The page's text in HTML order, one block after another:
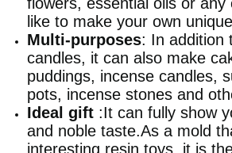
like to make your own
Multi-purposes: In addition
candles, it can also make
puddings, incense candles,
pots, incense stones and
Ideal gift :It can fully show
and noble taste.As a mold
interesting resin toys, it is